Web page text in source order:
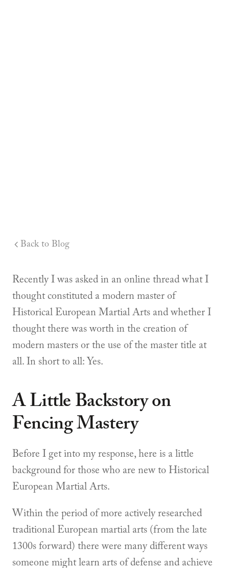
Back to Blog
Recently I was asked in an online thread what I
thought constituted a modern master of
Historical European Martial Arts and whether I
thought there was worth in the creation of
modern masters or the use of the master title at
all. In short to all: Yes.
A Little Backstory on
Fencing Mastery
Before I get into my response, here is a little
background for those who are new to Historical
European Martial Arts.
Within the period of more actively researched
traditional European martial arts (from the late
1300s forward) there were many different ways
someone might learn arts of defense and achieve